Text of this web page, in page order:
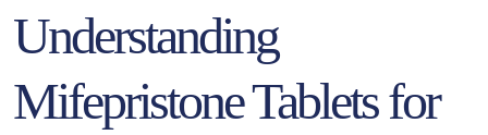
Understanding
Mifepristone Tablets for